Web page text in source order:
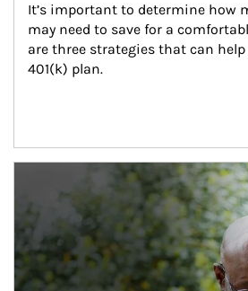
It’s important to determine how
may need to save for a
are three strategies that can
401(k) plan.